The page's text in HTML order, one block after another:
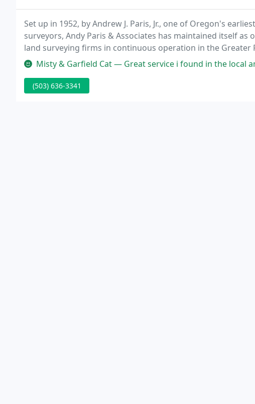
Set up in 1952, by Andrew J. Paris, Jr., one of Oregon's
surveyors, Andy Paris & Associates has maintained itself
land surveying firms in continuous operation in the
Misty & Garfield Cat — Great service i found in the local and would like to use
(503) 636-3341